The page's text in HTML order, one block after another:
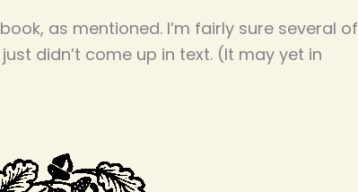
as mentioned. I’m fairly sure several of
didn’t come up in text. (It may yet in